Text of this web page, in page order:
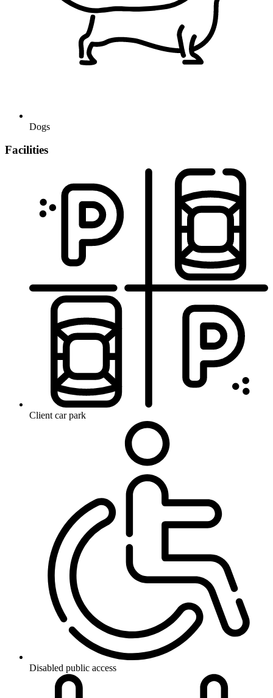
Dogs
Facilities
Client car park
Disabled public access